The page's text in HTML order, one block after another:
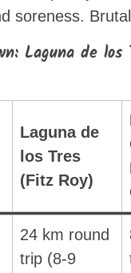
soreness.
Laguna de los
Laguna de
los Tres
(Fitz Roy)
24 km round
trip (8-9